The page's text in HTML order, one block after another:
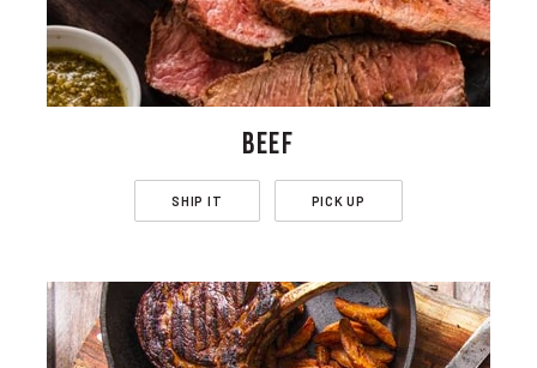
BEEF
SHIP IT PICK UP